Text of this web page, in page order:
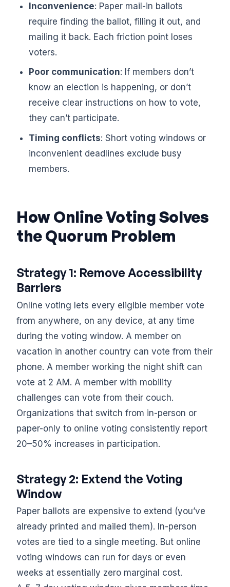
Inconvenience: Paper mail-in ballots
require finding the ballot, filling it out, and
mailing it back. Each friction point loses
voters.
Poor communication: If members don’t
know an election is happening, or don’t
receive clear instructions on how to vote,
they can’t participate.
Timing conflicts: Short voting windows or
inconvenient deadlines exclude busy
members.
How Online Voting Solves
the Quorum Problem
Strategy 1: Remove Accessibility
Barriers
Online voting lets every eligible member vote
from anywhere, on any device, at any time
during the voting window. A member on
vacation in another country can vote from their
phone. A member working the night shift can
vote at 2 AM. A member with mobility
challenges can vote from their couch.
Organizations that switch from in-person or
paper-only to online voting consistently report
20–50% increases in participation.
Strategy 2: Extend the Voting
Window
Paper ballots are expensive to extend (you’ve
already printed and mailed them). In-person
votes are tied to a single meeting. But online
voting windows can run for days or even
weeks at essentially zero marginal cost.